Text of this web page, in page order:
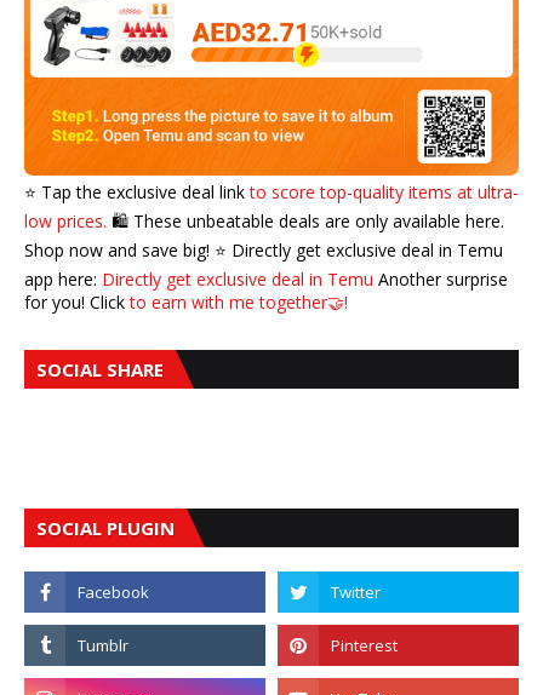
⭐️ Tap the exclusive deal linkto score top-quality items at ultra-
low prices. 🛍️ These unbeatable deals are only available here.
Shop now and save big! ⭐️ Directly get exclusive deal in Temu
app here: Directly get exclusive deal in Temu Another surprise
for you! Clickto earn with me together🤝!
SOCIAL SHARE
SOCIAL PLUGIN